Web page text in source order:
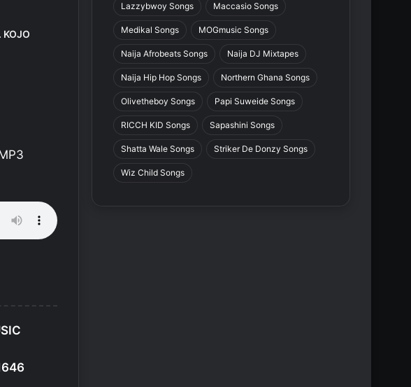
Lazzybwoy Songs Maccasio Songs
Medikal Songs MOGmusic Songs
Naija Afrobeats Songs Naija DJ Mixtapes
Naija Hip Hop Songs Northern Ghana Songs
Olivetheboy Songs Papi Suweide Songs
RICCH KID Songs Sapashini Songs
Shatta Wale Songs Striker De Donzy Songs
Wiz Child Songs